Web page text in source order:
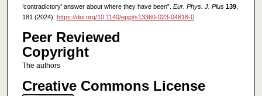
‘contradictory’ answer about where they have been”. Eur. Phys. J. Plus 139,
181 (2024). https://doi.org/10.1140/epjp/s13360-023-04818-0
Peer Reviewed
Copyright
The authors
Creative Commons License